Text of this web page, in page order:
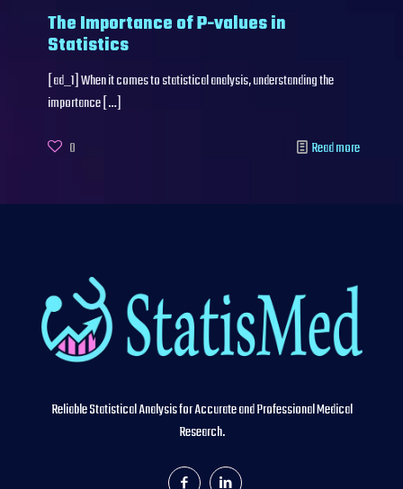
The Importance of P-values in
Statistics
[ad_1] When it comes to statistical analysis, understanding the
importance […]
0 Read more
Reliable Statistical Analysis for Accurate and Professional Medical
Research.